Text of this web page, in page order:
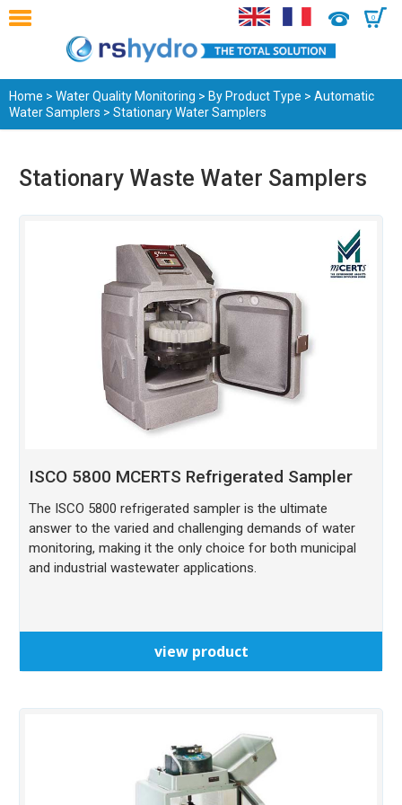
0
Home > Water Quality Monitoring > By Product Type > Automatic
Water Samplers > Stationary Water Samplers
Stationary Waste Water Samplers
ISCO 5800 MCERTS Refrigerated Sampler
The ISCO 5800 refrigerated sampler is the ultimate
answer to the varied and challenging demands of water
monitoring, making it the only choice for both municipal
and industrial wastewater applications.
view product